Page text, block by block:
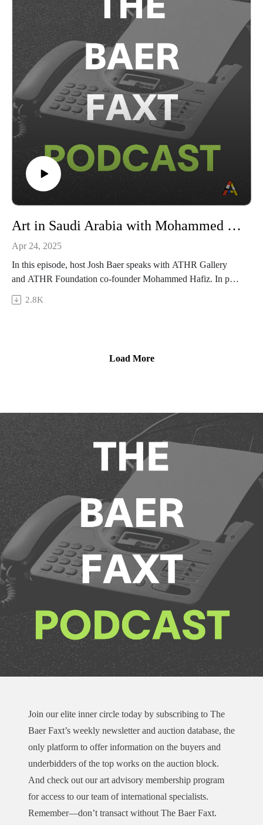
programming, including through a new expansion into
performance art; and, how the MCA is holding its principles
firm in response to challenges facing public institutions and
museums.
This episode is sponsored by Arthur Analytics. To find out
more, head to arthuranalytics.com
Art in Saudi Arabia with Mohammed Hafiz
Apr 24, 2025
In this episode, host Josh Baer speaks with ATHR Gallery
and ATHR Foundation co-founder Mohammed Hafiz. In part
one of the conversation, Baer and Hafiz engage with core
questions related to the art of Saudi Arabia, tackling both its
Then, tune in as Hafiz discusses Saudi Arabia’s unique
ATHR globally, and the most important strategies—both from
the “playbook” and outside of it—for galleries and the artists
they represent to engage new buyers.
This episode is sponsored by Arthur Analytics.
2.8K
Load More
Join our elite inner circle today by subscribing to The
Baer Faxt’s weekly newsletter and auction database, the
only platform to offer information on the buyers and
underbidders of the top works on the auction block.
And check out our art advisory membership program
for access to our team of international specialists.
Remember—don’t transact without The Baer Faxt.